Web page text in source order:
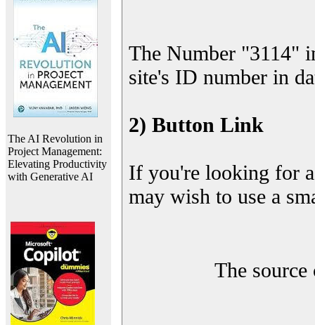
The AI Revolution in
Project Management:
Elevating Productivity
with Generative AI
The Number "3114"
site's ID number in
2) Button Link
If you're looking for
may wish to use a
The